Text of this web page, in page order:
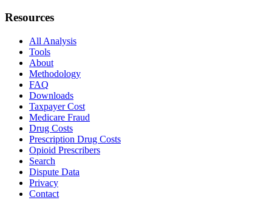
Resources
All Analysis
Tools
About
Methodology
FAQ
Downloads
Taxpayer Cost
Medicare Fraud
Drug Costs
Prescription Drug Costs
Opioid Prescribers
Search
Dispute Data
Privacy
Contact